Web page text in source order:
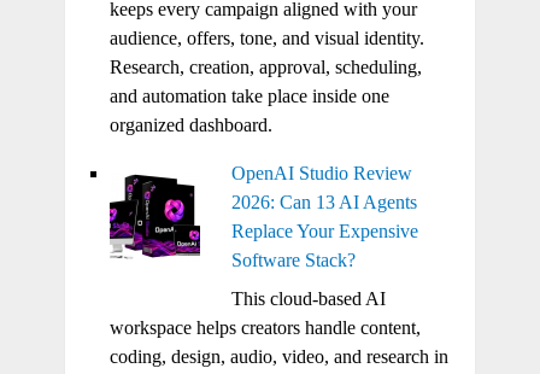
keeps every campaign aligned with your
audience, offers, tone, and visual identity.
Research, creation, approval, scheduling,
and automation take place inside one
organized dashboard.
OpenAI Studio Review
2026: Can 13 AI Agents
Replace Your Expensive
Software Stack?
This cloud-based AI
workspace helps creators handle content,
coding, design, audio, video, and research in